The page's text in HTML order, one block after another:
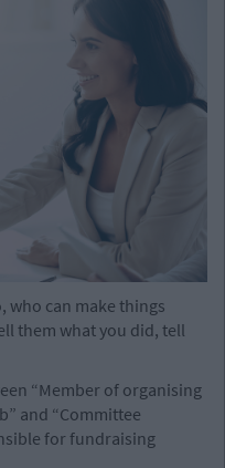
who can make things
them what you did, tell
“Member of organising
and “Committee
for fundraising